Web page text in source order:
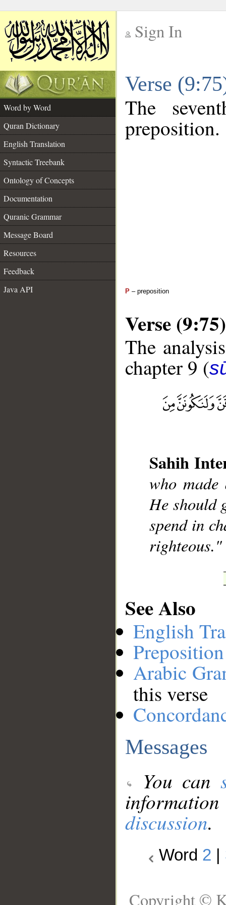
Sign In
Verse
Word by Word
Quran Dictionary
English Translation
Syntactic Treebank
Ontology of Concepts
Documentation
Quranic Grammar
Message Board
Resources
Feedback
Java API
The
preposition.
P – preposition
Verse (9:75)
The
chapter 9 (
Sahih
who
He should
spend in
righteous."
See Also
English
Arabic
this verse
Messages
You can
discussion.
Word 2
Copyright ©